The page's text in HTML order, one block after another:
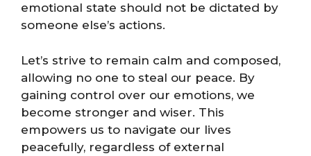
emotional state should not be dictated by
someone else’s actions.
Let’s strive to remain calm and composed,
allowing no one to steal our peace. By
gaining control over our emotions, we
become stronger and wiser. This
empowers us to navigate our lives
peacefully, regardless of external